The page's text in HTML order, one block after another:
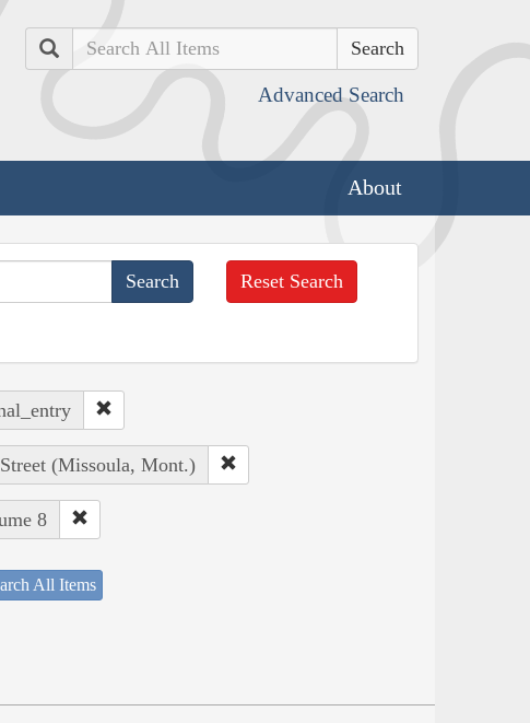
Search
Advanced Search
About
Reset Search
(Missoula, Mont.)
8
All Items